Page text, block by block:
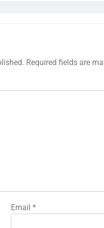
Required fields are
Email *